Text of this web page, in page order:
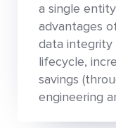
a single
advantages
data
lifecycle,
savings
engineering